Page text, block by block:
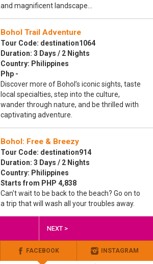
and magnificent landscape…
Bohol Trail Adventure
Tour Code: destination1064
Duration: 3 Days / 2 Nights
Country: Philippines
Php -
Discover more of Bohol’s iconic sights, taste
local specialties, step into the culture,
wander through nature, and be thrilled with
captivating adventure.
Bohol: Free & Breezy
Tour Code: destination914
Duration: 3 Days / 2 Nights
Country: Philippines
Starts from PHP 4,838
Can't wait to be back to the beach? Go on to
a trip that will wash all your troubles away.
NEXT >
FACEBOOK INSTAGRAM